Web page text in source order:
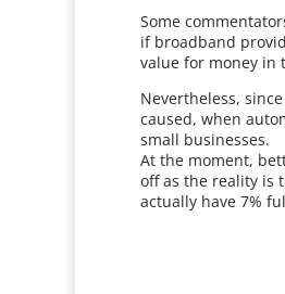
Some
if broadband
value for money in
Nevertheless,
caused, when
small businesses.
At the moment,
off as the reality is
actually have 7%